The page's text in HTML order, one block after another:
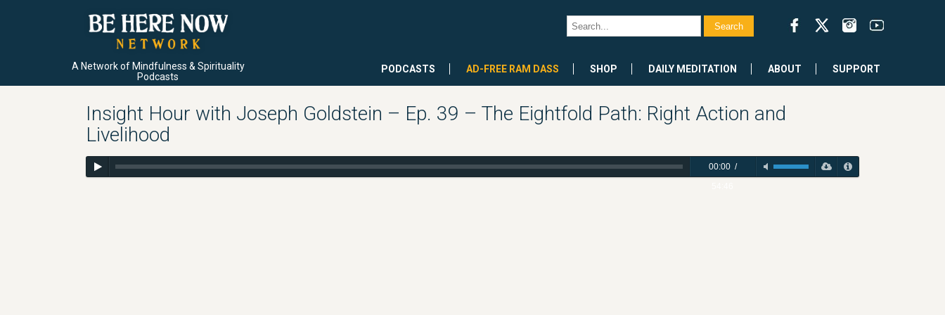
A Network of Mindfulness & Spirituality
Podcasts
PODCASTS AD-FREE RAM DASS SHOP DAILY MEDITATION ABOUT SUPPORT
Insight Hour with Joseph Goldstein – Ep. 39 – The Eightfold Path: Right Action and
Livelihood
00:00/